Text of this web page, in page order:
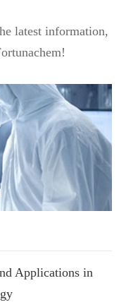
latest information,
Applications in